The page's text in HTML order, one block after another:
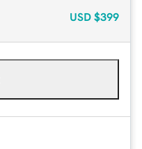
USD $399